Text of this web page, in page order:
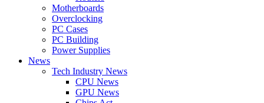
Motherboards
Overclocking
PC Cases
PC Building
Power Supplies
News
Tech Industry News
CPU News
GPU News